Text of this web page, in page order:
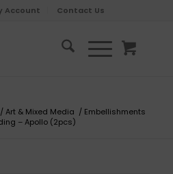
Account Contact Us
/ Art & Mixed Media / Embellishments
– Apollo (2pcs)